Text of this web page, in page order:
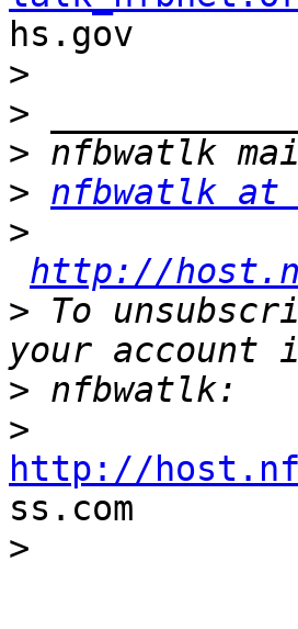
hs.gov
>
>
>
> nfbwatlk at
>
http://
> To
>
>
http://
ss.com
>